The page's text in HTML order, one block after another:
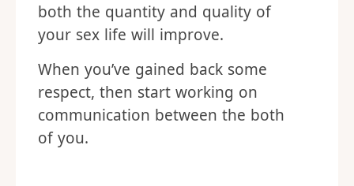
both the quantity and quality of
your sex life will improve.
When you’ve gained back some
respect, then start working on
communication between the both
of you.